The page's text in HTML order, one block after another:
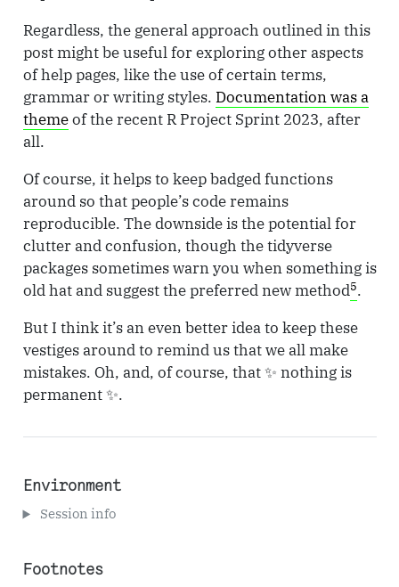
Regardless, the general approach outlined in this
post might be useful for exploring other aspects
of help pages, like the use of certain terms,
grammar or writing styles. Documentation was a
themeof the recent R Project Sprint 2023, after
all.
Of course, it helps to keep badged functions
around so that people’s code remains
reproducible. The downside is the potential for
clutter and confusion, though the tidyverse
packages sometimes warn you when something is
old hat and suggest the preferred new method5.
But I think it’s an even better idea to keep these
vestiges around to remind us that we all make
mistakes. Oh, and, of course, that ✨ nothing is
permanent ✨.
Environment
Session info
Footnotes